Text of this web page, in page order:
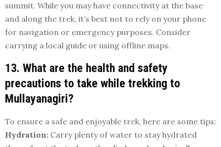
summit. While you may have connectivity at the base
and along the trek, it’s best not to rely on your phone
for navigation or emergency purposes. Consider
carrying a local guide or using offline maps.
13. What are the health and safety
precautions to take while trekking to
Mullayanagiri?
To ensure a safe and enjoyable trek, here are some tips:
Hydration: Carry plenty of water to stay hydrated